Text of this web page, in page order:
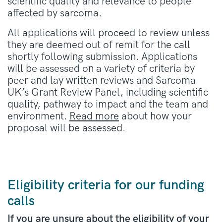
affected by sarcoma.
All applications will proceed to review unless
they are deemed out of remit for the call
shortly following submission. Applications
will be assessed on a variety of criteria by
peer and lay written reviews and Sarcoma
UK’s Grant Review Panel, including scientific
quality, pathway to impact and the team and
environment. Read more about how your
proposal will be assessed.
Eligibility criteria for our funding
calls
If you are unsure about the eligibility of your